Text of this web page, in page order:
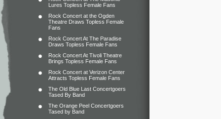
Lures Topless Female Fans
Rock Concert at the Ogden
Theatre Draws Topless Female
Fans
Rock Concert At The Paradise
Draws Topless Female Fans
Rock Concert At Tivoli Theatre
Brings Topless Female Fans
Rock Concert at Verizon Center
Attracts Topless Female Fans
The Old Blue Last Concertgoers
Tased By Band
The Orange Peel Concertgoers
Tased by Band